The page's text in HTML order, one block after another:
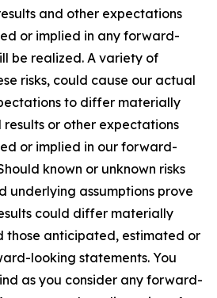
and other expectations
or implied in any forward-
be realized. A variety of
risks, could cause our actual
to differ materially
or other expectations
or implied in our forward-
known or unknown risks
underlying assumptions prove
could differ materially
those anticipated, estimated or
looking statements. You
as you consider any forward-